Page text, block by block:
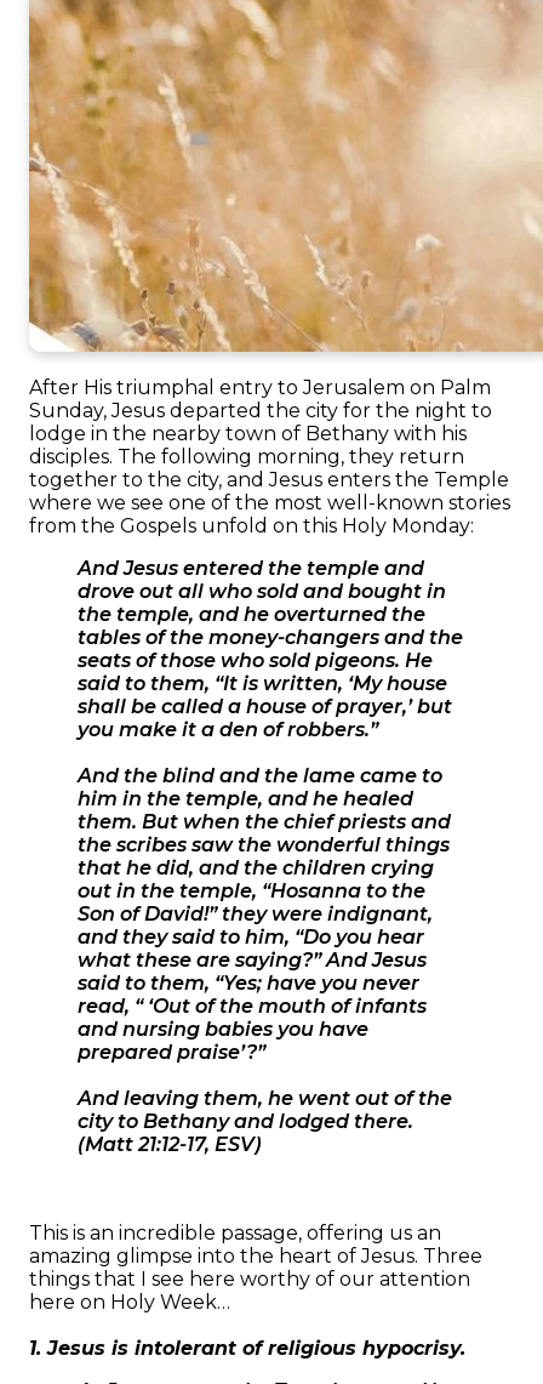
After His triumphal entry to Jerusalem on Palm
Sunday, Jesus departed the city for the night to
lodge in the nearby town of Bethany with his
disciples. The following morning, they return
together to the city, and Jesus enters the Temple
where we see one of the most well-known stories
from the Gospels unfold on this Holy Monday:
And Jesus entered the temple and
drove out all who sold and bought in
the temple, and he overturned the
tables of the money-changers and the
seats of those who sold pigeons. He
said to them, “It is written, ‘My house
shall be called a house of prayer,’ but
you make it a den of robbers.”
And the blind and the lame came to
him in the temple, and he healed
them. But when the chief priests and
the scribes saw the wonderful things
that he did, and the children crying
out in the temple, “Hosanna to the
Son of David!” they were indignant,
and they said to him, “Do you hear
what these are saying?” And Jesus
said to them, “Yes; have you never
read, “ ‘Out of the mouth of infants
and nursing babies you have
prepared praise’?”
And leaving them, he went out of the
city to Bethany and lodged there.
(Matt 21:12-17, ESV)
This is an incredible passage, offering us an
amazing glimpse into the heart of Jesus. Three
things that I see here worthy of our attention
here on Holy Week…
1. Jesus is intolerant of religious hypocrisy.